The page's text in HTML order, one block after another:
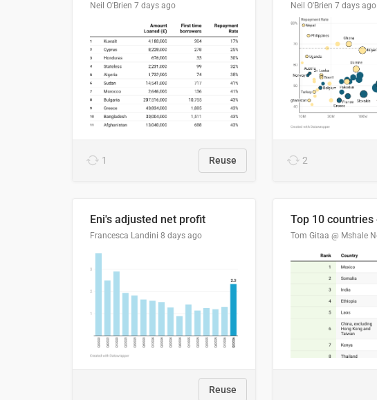
Neil O'Brien 7 days ago
1 Reuse
Neil O'Brien 7 days ago
2
Eni's adjusted net profit
Francesca Landini 8 days ago
Reuse